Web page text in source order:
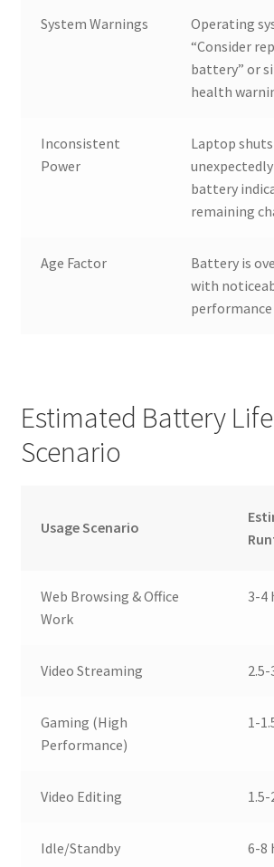
System Warnings
Operating
“Consider
battery” or
health
Inconsistent
Power
Laptop
battery
remaining
Age Factor
Battery is
with
Estimated Battery
Scenario
Usage Scenario
Web Browsing & Office
Work
3-4
Video Streaming
Gaming (High
Performance)
1-
Video Editing
Idle/Standby 6-8